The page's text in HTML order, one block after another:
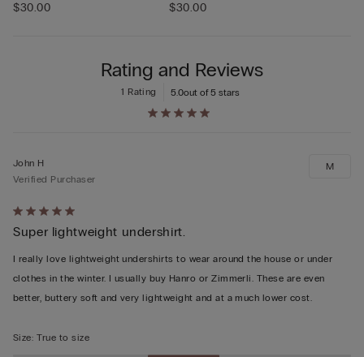
$30.00
$30.00
Rating and Reviews
5.0out of 5 stars
1 Rating
Rated
5
out
of
5
John H
Verified Purchaser
Super lightweight undershirt.
I really love lightweight undershirts to wear around the house or under
clothes in the winter. I usually buy Hanro or Zimmerli. These are even
better, buttery soft and very lightweight and at a much lower cost.
M
Size: True to size